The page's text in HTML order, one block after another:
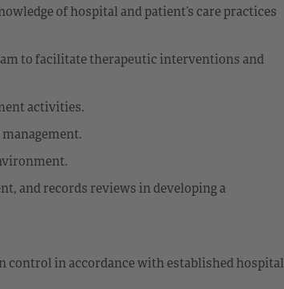
of hospital and patient’s care practices
to facilitate therapeutic interventions and
activities.
and records reviews in developing a
in accordance with established hospital